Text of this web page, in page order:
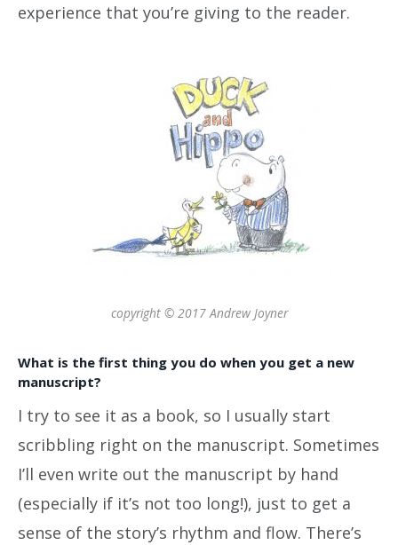
experience that you’re giving to the reader.
copyright © 2017 Andrew Joyner
What is the first thing you do when you get a new
manuscript?
I try to see it as a book, so I usually start
scribbling right on the manuscript. Sometimes
I’ll even write out the manuscript by hand
(especially if it’s not too long!), just to get a
sense of the story’s rhythm and flow. There’s